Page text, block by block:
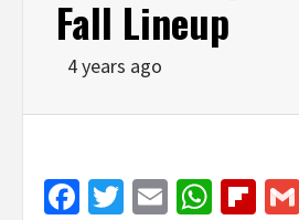
Fall Lineup
4 years ago
Facebook
Twitter
Email